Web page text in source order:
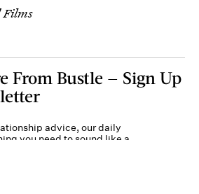
Films
From Bustle — Sign Up
advice, our daily
you need to sound like a